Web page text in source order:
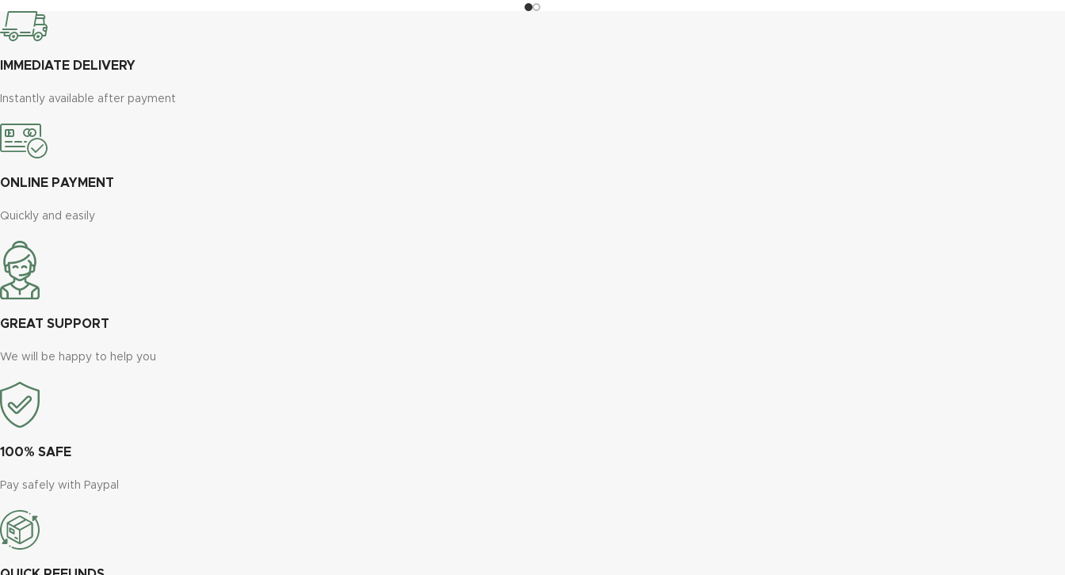
IMMEDIATE DELIVERY
Instantly available after payment
ONLINE PAYMENT
Quickly and easily
GREAT SUPPORT
We will be happy to help you
100% SAFE
Pay safely with Paypal